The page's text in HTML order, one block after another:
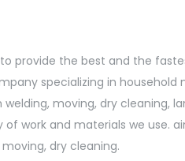
provide the best and the
specializing in
moving, dry
work and materials we use.
dry cleaning.